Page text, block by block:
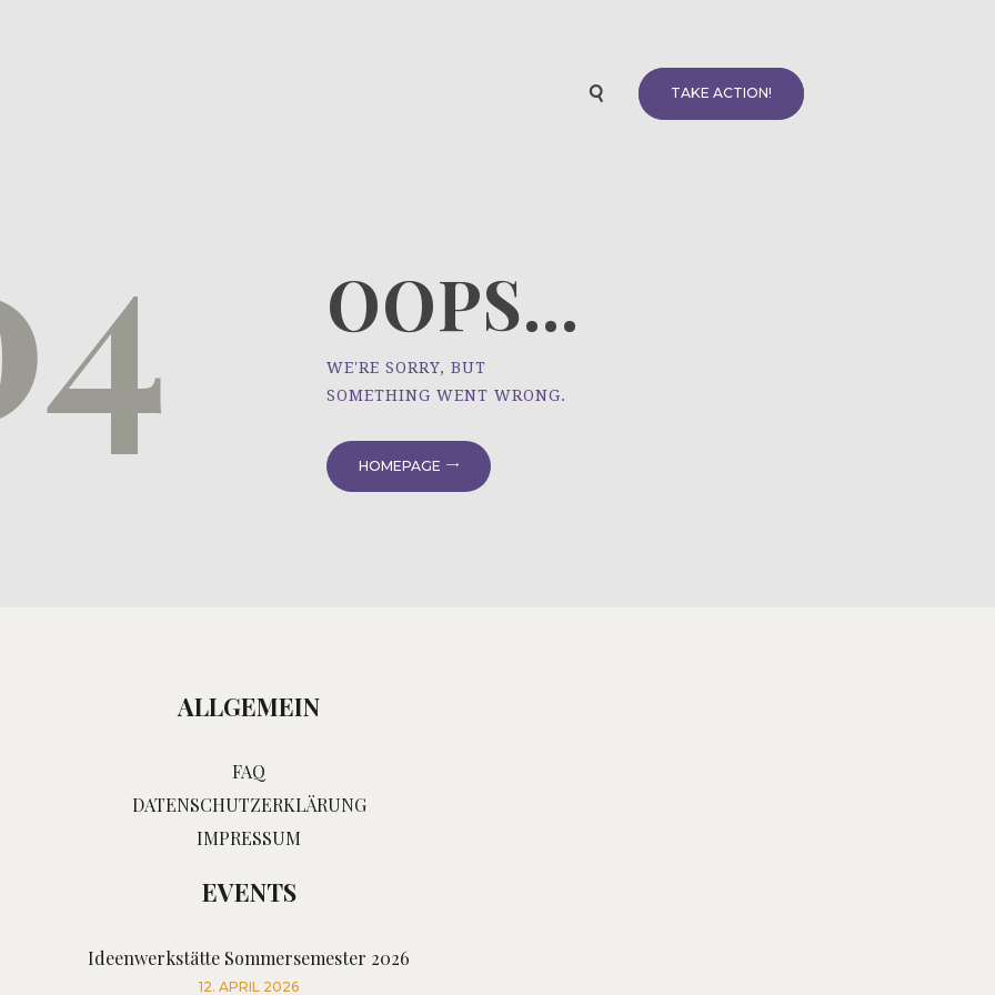
TAKE ACTION!
OOPS...
WE'RE SORRY, BUT
SOMETHING WENT WRONG.
HOMEPAGE
ALLGEMEIN
FAQ
DATENSCHUTZERKLÄRUNG
IMPRESSUM
EVENTS
Ideenwerkstätte Sommersemester 2026
12. APRIL 2026